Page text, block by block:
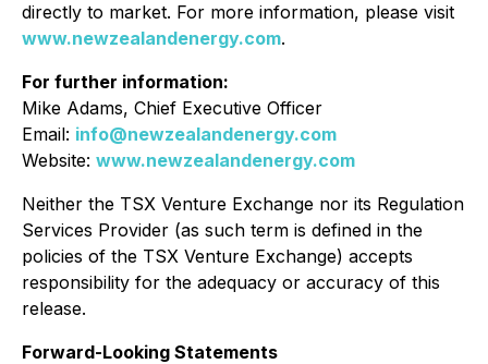
directly to market. For more information, please visit
www.newzealandenergy.com.
For further information:
Mike Adams, Chief Executive Officer
Email: info@newzealandenergy.com
Website: www.newzealandenergy.com
Neither the TSX Venture Exchange nor its Regulation
Services Provider (as such term is defined in the
policies of the TSX Venture Exchange) accepts
responsibility for the adequacy or accuracy of this
release.
Forward-Looking Statements